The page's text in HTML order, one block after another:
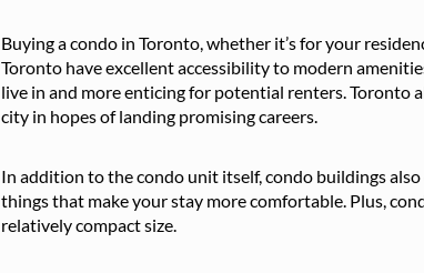
Buying a condo in Toronto, whether it’s for your
Toronto have excellent accessibility to modern
live in and more enticing for potential renters. Toronto
city in hopes of landing promising careers.
In addition to the condo unit itself, condo buildings
things that make your stay more comfortable. Plus,
relatively compact size.